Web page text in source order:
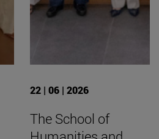
22 | 06 | 2026
The School of